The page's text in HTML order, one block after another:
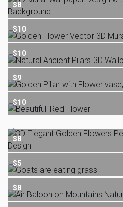
$8
$10
$10
$9
$10
$8
$5
$8